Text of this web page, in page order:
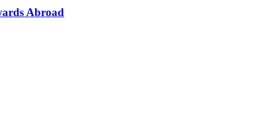
Abroad